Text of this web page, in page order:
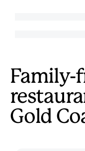
Family-
Gold